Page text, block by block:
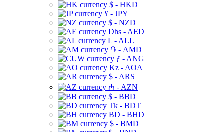
$ - HKD
¥ - JPY
$ - NZD
Dhs - AED
L - ALL
֏ - AMD
ƒ - ANG
Kz - AOA
$ - ARS
₼ - AZN
$ - BBD
Tk - BDT
BD - BHD
$ - BMD